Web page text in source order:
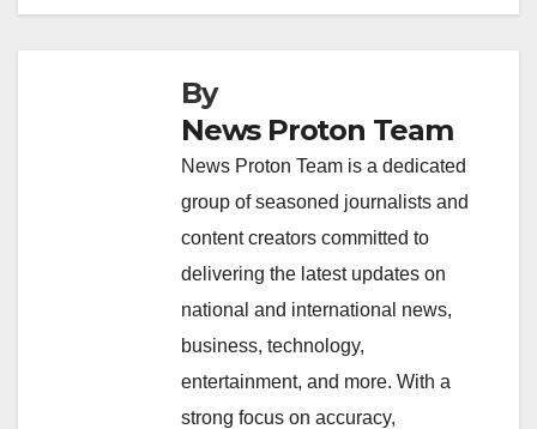
By
News Proton Team
News Proton Team is a dedicated
group of seasoned journalists and
content creators committed to
delivering the latest updates on
national and international news,
business, technology,
entertainment, and more. With a
strong focus on accuracy,